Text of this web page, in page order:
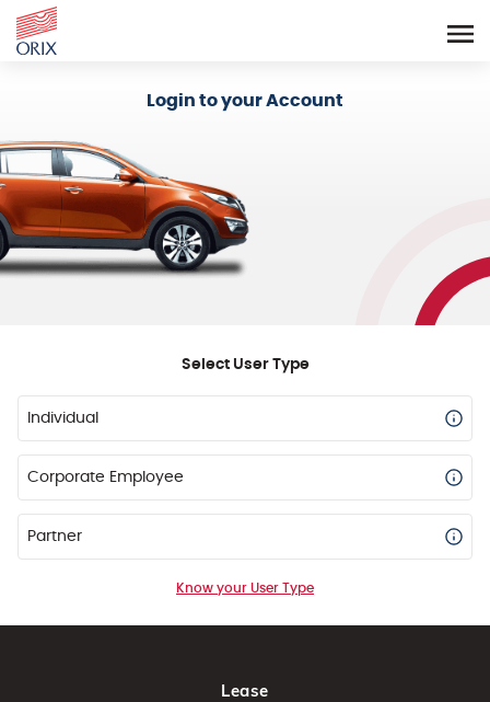
Login to your Account
Select User Type
Individual
Corporate Employee
Partner
Know your User Type
Lease